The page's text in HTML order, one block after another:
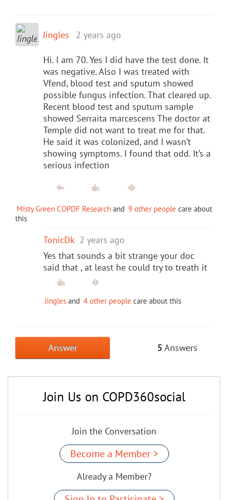
Jingles 2 years ago
Hi. I am 70. Yes I did have the test done. It
was negative. Also I was treated with
Vfend, blood test and sputum showed
possible fungus infection. That cleared up.
Recent blood test and sputum sample
showed Serraita marcescens The doctor at
Temple did not want to treat me for that.
He said it was colonized, and I wasn’t
showing symptoms. I found that odd. It’s a
serious infection
Misty Green COPDF Research and 9 other people care about
this
TonicDk 2 years ago
Yes that sounds a bit strange your doc
said that , at least he could try to treath it
Jingles and 4 other people care about this
Answer 5 Answers
Join Us on COPD360social
Join the Conversation
Become a Member >
Already a Member?